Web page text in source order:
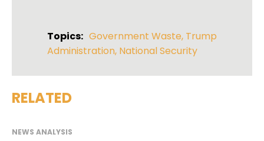
Topics: Government Waste, Trump
Administration, National Security
RELATED
NEWS ANALYSIS